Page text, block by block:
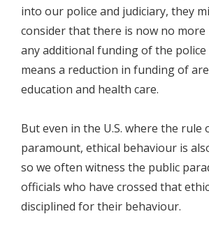
into our police and judiciary, they
consider that there is now no
any additional funding of the police
means a reduction in funding of
education and health care.
But even in the U.S. where the rule
paramount, ethical behaviour is
so we often witness the public
officials who have crossed that
disciplined for their behaviour.